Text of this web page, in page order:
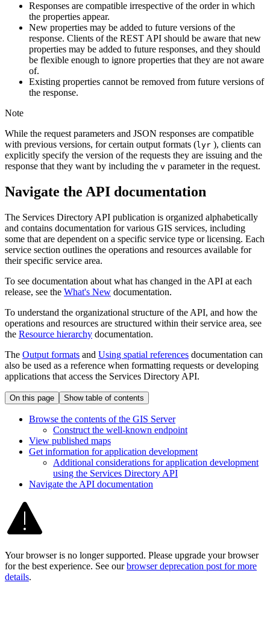
Responses are compatible irrespective of the order in which
the properties appear.
New properties may be added to future versions of the
response. Clients of the REST API should be aware that new
properties may be added to future responses, and they should
be flexible enough to ignore properties that they are not aware
of.
Existing properties cannot be removed from future versions of
the response.
Note
While the request parameters and JSON responses are compatible
with previous versions, for certain output formats (lyr ), clients can
explicitly specify the version of the requests they are issuing and the
response that they want by including the v parameter in the request.
Navigate the API documentation
The Services Directory API publication is organized alphabetically
and contains documentation for various GIS services, including
some that are dependent on a specific service type or licensing. Each
service section outlines the operations and resources available for
their specific service area.
To see documentation about what has changed in the API at each
release, see the What's New documentation.
To understand the organizational structure of the API, and how the
operations and resources are structured within their service area, see
the Resource hierarchy documentation.
The Output formats and Using spatial references documentation can
also be used as a reference when formatting requests or developing
applications that access the Services Directory API.
On this page Show table of contents
Browse the contents of the GIS Server
Construct the well-known endpoint
View published maps
Get information for application development
Additional considerations for application development
using the Services Directory API
Navigate the API documentation
Your browser is no longer supported. Please upgrade your browser
for the best experience. See our browser deprecation post for more
details.